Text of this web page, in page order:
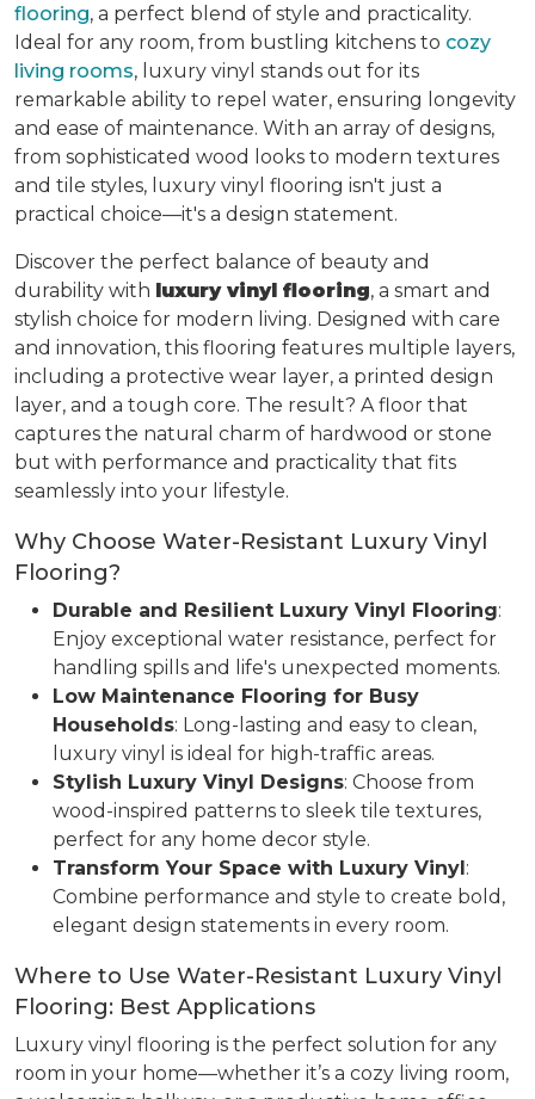
flooring, a perfect blend of style and practicality.
Ideal for any room, from bustling kitchens to cozy
living rooms, luxury vinyl stands out for its
remarkable ability to repel water, ensuring longevity
and ease of maintenance. With an array of designs,
from sophisticated wood looks to modern textures
and tile styles, luxury vinyl flooring isn't just a
practical choice—it's a design statement.
Discover the perfect balance of beauty and
durability with luxury vinyl flooring, a smart and
stylish choice for modern living. Designed with care
and innovation, this flooring features multiple layers,
including a protective wear layer, a printed design
layer, and a tough core. The result? A floor that
captures the natural charm of hardwood or stone
but with performance and practicality that fits
seamlessly into your lifestyle.
Why Choose Water-Resistant Luxury Vinyl
Flooring?
Durable and Resilient Luxury Vinyl Flooring:
Enjoy exceptional water resistance, perfect for
handling spills and life's unexpected moments.
Low Maintenance Flooring for Busy
Households: Long-lasting and easy to clean,
luxury vinyl is ideal for high-traffic areas.
Stylish Luxury Vinyl Designs: Choose from
wood-inspired patterns to sleek tile textures,
perfect for any home decor style.
Transform Your Space with Luxury Vinyl:
Combine performance and style to create bold,
elegant design statements in every room.
Where to Use Water-Resistant Luxury Vinyl
Flooring: Best Applications
Luxury vinyl flooring is the perfect solution for any
room in your home—whether it’s a cozy living room,